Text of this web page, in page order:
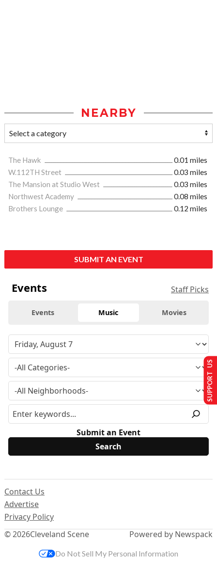
NEARBY
The Hawk
0.01 miles
W.112TH Street
0.03 miles
The Mansion at Studio West
0.03 miles
Northwest Academy
0.08 miles
Brothers Lounge
0.12 miles
SUBMIT AN EVENT
Events Staff Picks
Events Music Movies
Submit an Event
© 2026Cleveland Scene
Contact Us
Advertise
Privacy Policy
Powered by Newspack
SUPPORT US
Do Not Sell My Personal Information